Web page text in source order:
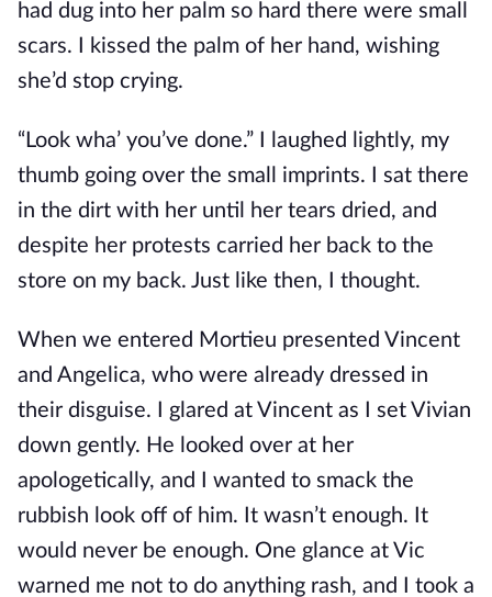
had dug into her palm so hard there were small
scars. I kissed the palm of her hand, wishing
she’d stop crying.
“Look wha’ you’ve done.” I laughed lightly, my
thumb going over the small imprints. I sat there
in the dirt with her until her tears dried, and
despite her protests carried her back to the
store on my back. Just like then, I thought.
When we entered Mortieu presented Vincent
and Angelica, who were already dressed in
their disguise. I glared at Vincent as I set Vivian
down gently. He looked over at her
apologetically, and I wanted to smack the
rubbish look off of him. It wasn’t enough. It
would never be enough. One glance at Vic
warned me not to do anything rash, and I took a